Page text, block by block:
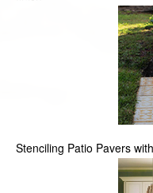
Stenciling Patio Pavers